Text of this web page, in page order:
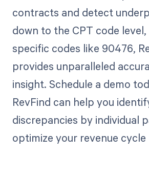
contracts and detect
down to the CPT code
specific codes like 90476,
provides unparalleled
insight. Schedule a demo
RevFind can help you
discrepancies by individual
optimize your revenue